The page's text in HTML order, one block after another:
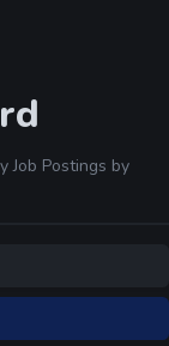
Job Postings by